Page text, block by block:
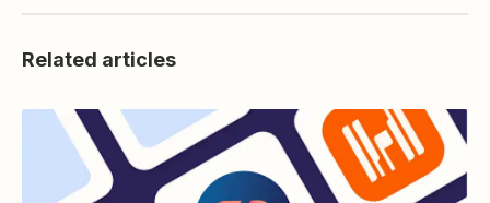
Related articles